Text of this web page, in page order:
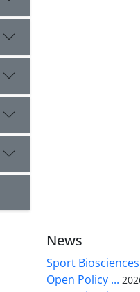
News
Sport
Open Policy ...